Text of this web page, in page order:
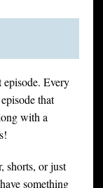
Every
that
with a
shorts, or just
something